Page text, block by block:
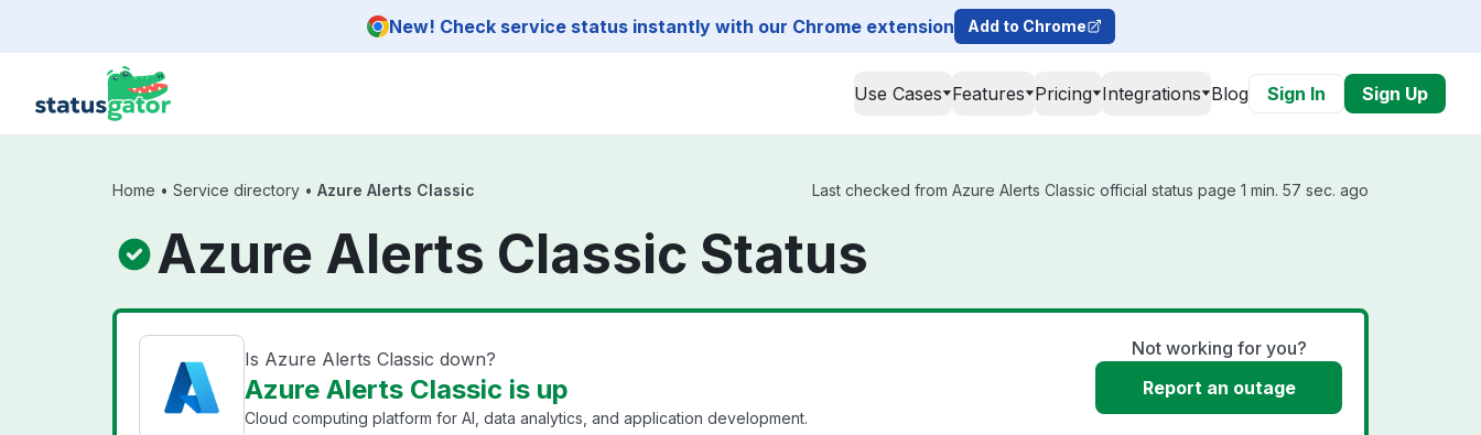
New! Check service status instantly with our Chrome extension Add to Chrome
Use Cases Features Pricing Integrations Blog Sign In Sign Up
Home • Service directory • Azure Alerts Classic Last checked from Azure Alerts Classic official status page 1 min. 57 sec. ago
Azure Alerts Classic Status
Is Azure Alerts Classic down?
Azure Alerts Classic is up
Cloud computing platform for AI, data analytics, and application development.
Not working for you?
Report an outage